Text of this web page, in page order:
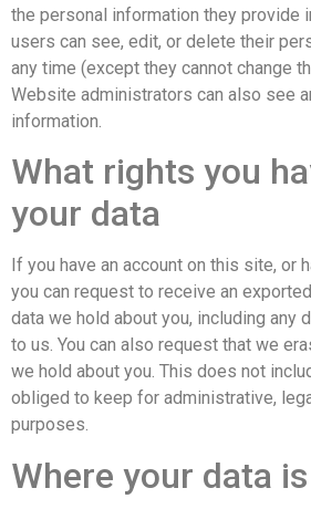
the personal information they provide
users can see, edit, or delete their
any time (except they cannot change
Website administrators can also see
information.
What rights you
your data
If you have an account on this site, or
you can request to receive an
data we hold about you, including any
to us. You can also request that we
we hold about you. This does not
obliged to keep for administrative,
purposes.
Where your data